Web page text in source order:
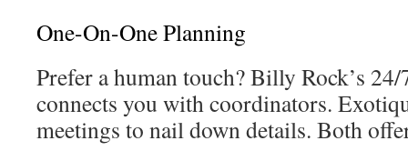
One-On-One Planning
Prefer a human touch? Billy Rock’s
connects you with coordinators.
meetings to nail down details. Both